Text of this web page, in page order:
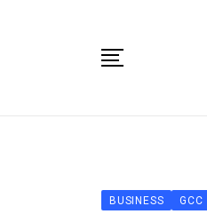
GCCs
BUSINESS GCC